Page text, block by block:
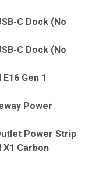
C Dock (No
C Dock (No
Gen 1
Power
Power Strip
Carbon